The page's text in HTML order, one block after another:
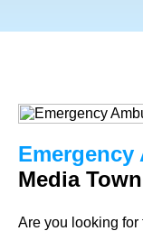
Emergency
Media Town
Are you looking